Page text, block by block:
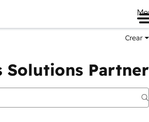
Crear
Solutions Partner